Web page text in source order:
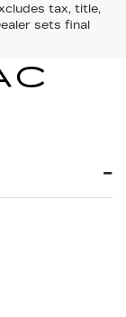
tax, title,
sets final